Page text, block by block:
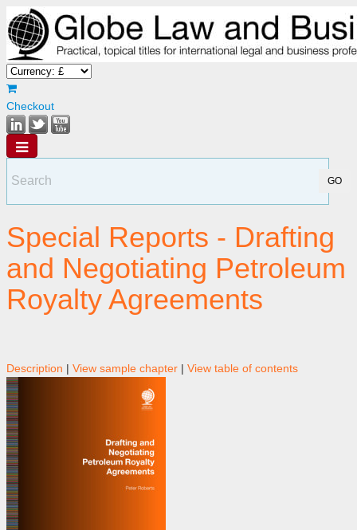
Checkout
Special Reports - Drafting
and Negotiating Petroleum
Royalty Agreements
Description | View sample chapter | View table of contents